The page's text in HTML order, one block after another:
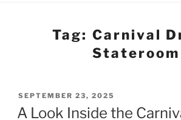
Tag: Carnival
Stateroom
POSTED
ON
SEPTEMBER 23, 2025
A Look Inside the